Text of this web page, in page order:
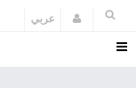
عربي Login